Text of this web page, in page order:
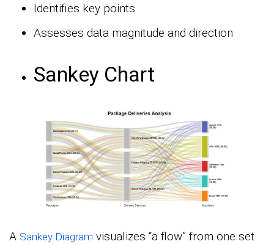
Identifies key points
Assesses data magnitude and direction
Sankey Chart
A Sankey Diagram visualizes “a flow” from one set